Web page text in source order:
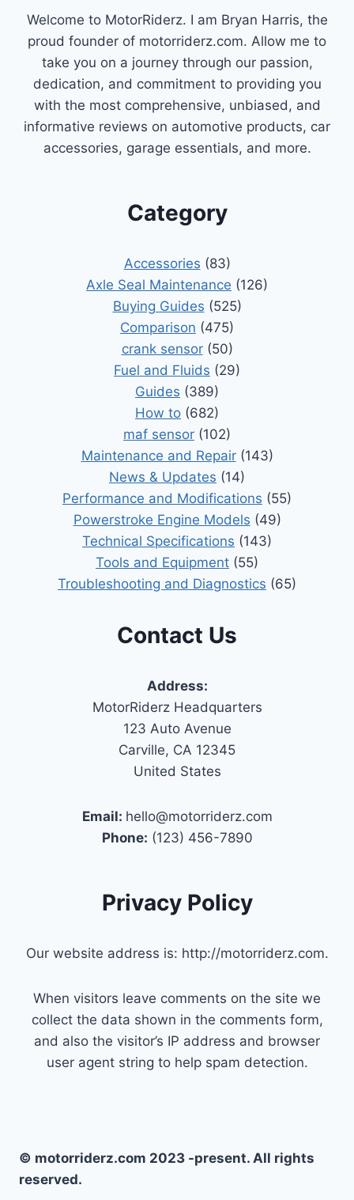
Welcome to MotorRiderz. I am Bryan Harris, the
proud founder of motorriderz.com. Allow me to
take you on a journey through our passion,
dedication, and commitment to providing you
with the most comprehensive, unbiased, and
informative reviews on automotive products, car
accessories, garage essentials, and more.
Category
Accessories (83)
Axle Seal Maintenance (126)
Buying Guides (525)
Comparison (475)
crank sensor(50)
Fuel and Fluids (29)
Guides (389)
How to (682)
maf sensor (102)
Maintenance and Repair(143)
News & Updates (14)
Performance and Modifications (55)
Powerstroke Engine Models (49)
Technical Specifications (143)
Tools and Equipment (55)
Troubleshooting and Diagnostics (65)
Contact Us
Address:
MotorRiderz Headquarters
123 Auto Avenue
Carville, CA 12345
United States
Email: hello@motorriderz.com
Phone: (123) 456-7890
Privacy Policy
Our website address is: http://motorriderz.com.
When visitors leave comments on the site we
collect the data shown in the comments form,
and also the visitor’s IP address and browser
user agent string to help spam detection.
© motorriderz.com 2023 -present. All rights
reserved.